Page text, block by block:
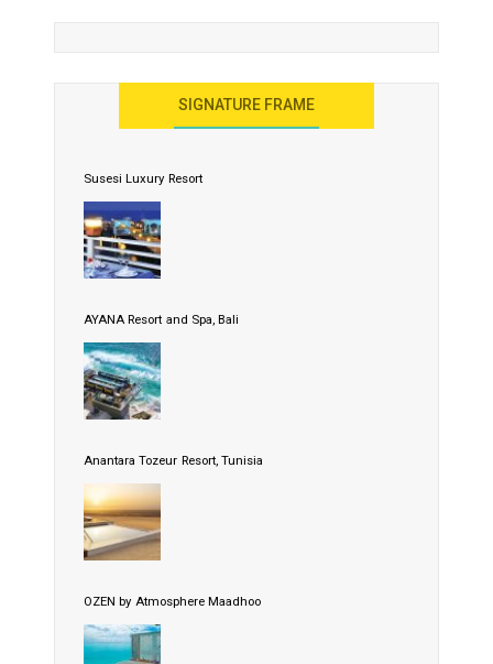
SIGNATURE FRAME
Susesi Luxury Resort
AYANA Resort and Spa, Bali
Anantara Tozeur Resort, Tunisia
OZEN by Atmosphere Maadhoo